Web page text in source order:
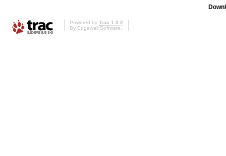
Powered by Trac 1.0.2
By Edgewall Software.